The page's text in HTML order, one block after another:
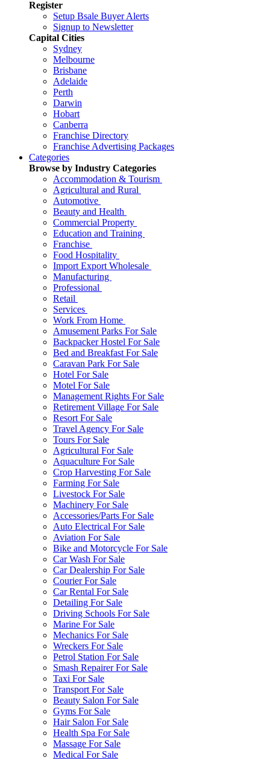
Register
Setup Bsale Buyer Alerts
Signup to Newsletter
Capital Cities
Sydney
Melbourne
Brisbane
Adelaide
Perth
Darwin
Hobart
Canberra
Franchise Directory
Franchise Advertising Packages
Categories
Browse by Industry Categories
Accommodation & Tourism
Agricultural and Rural
Automotive
Beauty and Health
Commercial Property
Education and Training
Franchise
Food Hospitality
Import Export Wholesale
Manufacturing
Professional
Retail
Services
Work From Home
Amusement Parks For Sale
Backpacker Hostel For Sale
Bed and Breakfast For Sale
Caravan Park For Sale
Hotel For Sale
Motel For Sale
Management Rights For Sale
Retirement Village For Sale
Resort For Sale
Travel Agency For Sale
Tours For Sale
Agricultural For Sale
Aquaculture For Sale
Crop Harvesting For Sale
Farming For Sale
Livestock For Sale
Machinery For Sale
Accessories/Parts For Sale
Auto Electrical For Sale
Aviation For Sale
Bike and Motorcycle For Sale
Car Wash For Sale
Car Dealership For Sale
Courier For Sale
Car Rental For Sale
Detailing For Sale
Driving Schools For Sale
Marine For Sale
Mechanics For Sale
Wreckers For Sale
Petrol Station For Sale
Smash Repairer For Sale
Taxi For Sale
Transport For Sale
Beauty Salon For Sale
Gyms For Sale
Hair Salon For Sale
Health Spa For Sale
Massage For Sale
Medical For Sale